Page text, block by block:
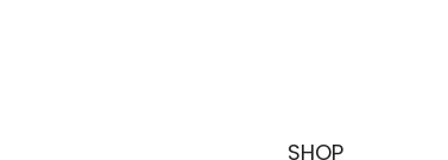
SHOP